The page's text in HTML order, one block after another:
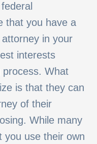
that you have a
in your
interests
What
is that they can
of their
While many
you use their own